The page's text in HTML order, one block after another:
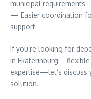
municipal requirements
— Easier coordination
support
If you’re looking for
in Ekaterinburg—flexible
expertise—let’s discuss
solution.